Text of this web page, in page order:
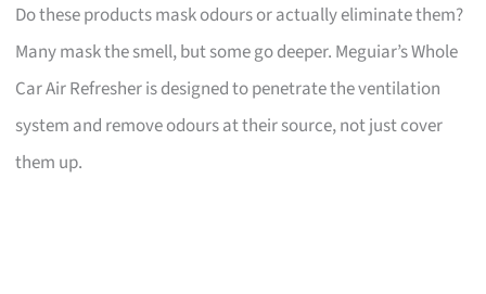
Do these products mask odours or actually eliminate them?
Many mask the smell, but some go deeper. Meguiar’s Whole
Car Air Refresher is designed to penetrate the ventilation
system and remove odours at their source, not just cover
them up.